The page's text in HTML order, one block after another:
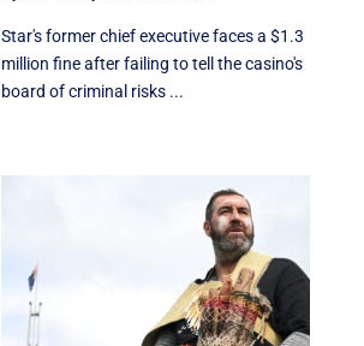
Star's former chief executive faces a $1.3
million fine after failing to tell the casino's
board of criminal risks ...